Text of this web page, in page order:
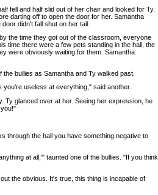
fell and half slid out of her chair and looked for Ty.
darting off to open the door for her. Samantha
didn't fall shut on her tail.
the time they got out of the classroom, everyone
time there were a few pets standing in the hall, the
were obviously waiting for them. Samantha
bullies as Samantha and Ty walked past.
useless at everything," said another.
glanced over at her. Seeing her expression, he
the hall you have something negative to
at all,'" taunted one of the bullies. "If you think
the obvious. It's true, this thing is incapable of